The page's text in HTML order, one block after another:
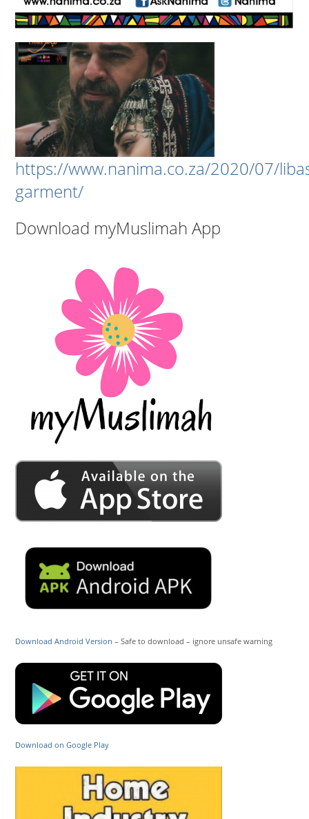
https://www.nanima.co.za/2020/07/
garment/
Download myMuslimah App
Download Android Version – Safe to download – ignore unsafe warning
Download on Google Play